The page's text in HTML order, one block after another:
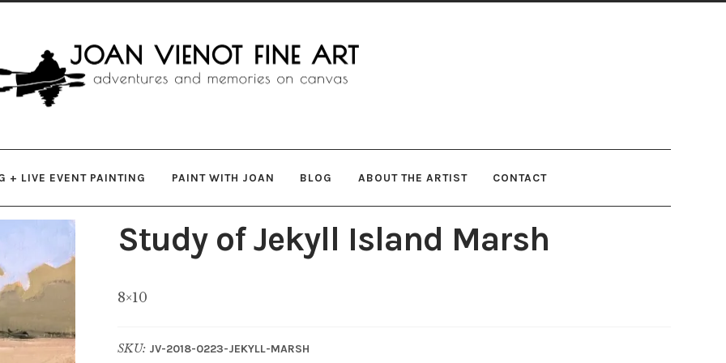
+ LIVE EVENT PAINTING PAINT WITH JOAN BLOG ABOUT THE ARTIST CONTACT
Study of Jekyll Island Marsh
8×10
SKU: JV-2018-0223-JEKYLL-MARSH